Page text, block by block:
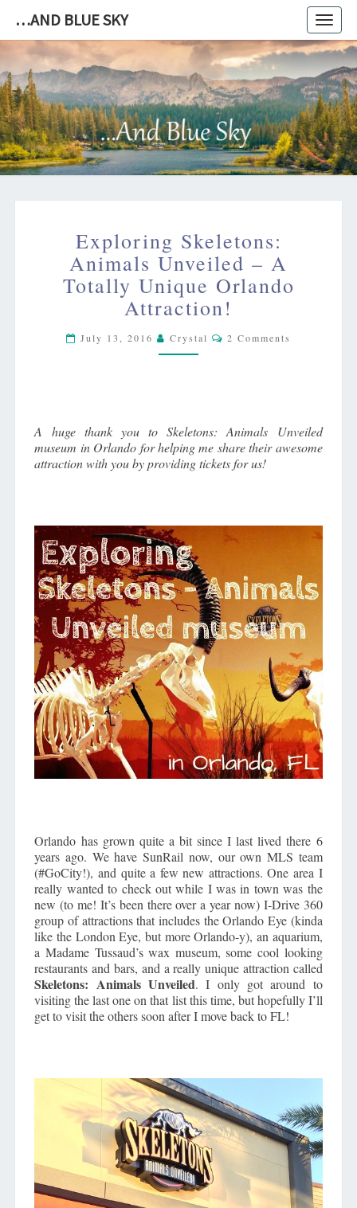
…AND BLUE SKY
…
AND
BLUE
SKY
SKELETONS:
ANIMALS
UNVEILED
–
A
UNIQUE
Exploring Skeletons:
Animals Unveiled – A
Totally Unique Orlando
Attraction!
July 13, 2016 Crystal Comments
2 Comments
A huge thank you to Skeletons: Animals Unveiled
museum in Orlando for helping me share their awesome
attraction with you by providing tickets for us!
Orlando has grown quite a bit since I last lived there 6
years ago. We have SunRail now, our own MLS team
(#GoCity!), and quite a few new attractions. One area I
really wanted to check out while I was in town was the
new (to me! It’s been there over a year now) I-Drive 360
group of attractions that includes the Orlando Eye (kinda
like the London Eye, but more Orlando-y), an aquarium,
a Madame Tussaud’s wax museum, some cool looking
restaurants and bars, and a really unique attraction called
Skeletons: Animals Unveiled. I only got around to
visiting the last one on that list this time, but hopefully I’ll
get to visit the others soon after I move back to FL!